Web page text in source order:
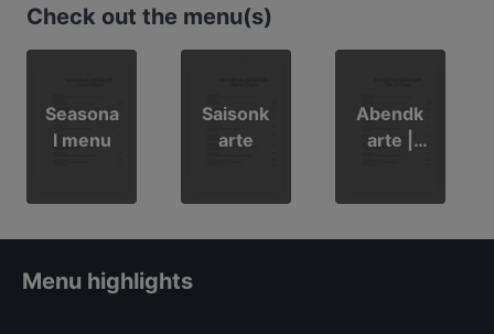
Check out the menu(s)
Seasona
l menu
Saisonk
arte
Abendk
arte |
Menu highlights